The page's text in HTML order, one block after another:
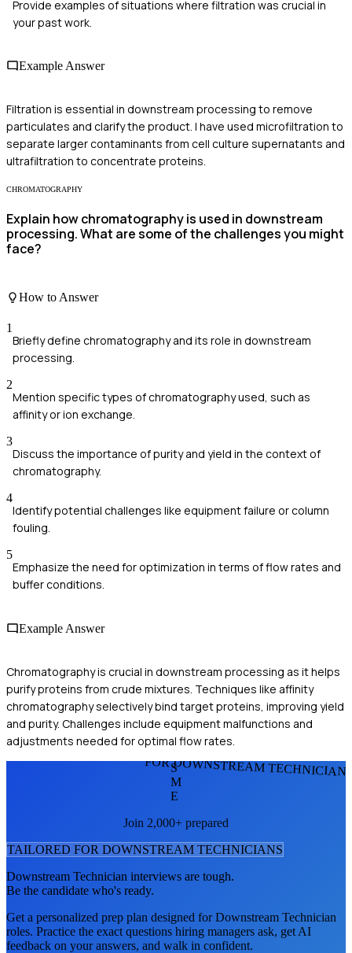
Provide examples of situations where filtration was crucial in
your past work.
Example Answer
Filtration is essential in downstream processing to remove
particulates and clarify the product. I have used microfiltration to
separate larger contaminants from cell culture supernatants and
ultrafiltration to concentrate proteins.
CHROMATOGRAPHY
Explain how chromatography is used in downstream
processing. What are some of the challenges you might
face?
How to Answer
1
Briefly define chromatography and its role in downstream
processing.
2
Mention specific types of chromatography used, such as
affinity or ion exchange.
3
Discuss the importance of purity and yield in the context of
chromatography.
4
Identify potential challenges like equipment failure or column
fouling.
5
Emphasize the need for optimization in terms of flow rates and
buffer conditions.
Example Answer
Chromatography is crucial in downstream processing as it helps
purify proteins from crude mixtures. Techniques like affinity
chromatography selectively bind target proteins, improving yield
and purity. Challenges include equipment malfunctions and
adjustments needed for optimal flow rates.
FOR DOWNSTREAM
S
M
E
Join 2,000+ prepared
TAILORED FOR DOWNSTREAM TECHNICIANS
Downstream Technician interviews are tough.
Be the candidate who's ready.
Get a personalized prep plan designed forDownstream Technician
roles. Practice the exact questions hiring managers ask, get AI
feedback on your answers, and walk in confident.